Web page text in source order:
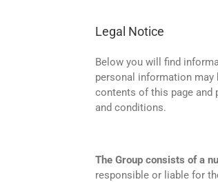
Legal Notice
Below you will find
personal information may
contents of this page and
and conditions.
The Group consists of a
responsible or liable for